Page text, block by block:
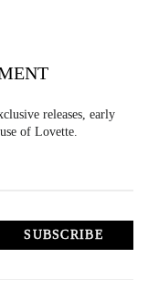
releases, early
of Lovette.
SUBSCRIBE